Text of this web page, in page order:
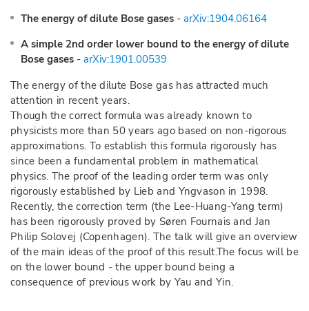
The energy of dilute Bose gases - arXiv:1904.06164
A simple 2nd order lower bound to the energy of dilute
Bose gases - arXiv:1901.00539
The energy of the dilute Bose gas has attracted much
attention in recent years.
Though the correct formula was already known to
physicists more than 50 years ago based on non-rigorous
approximations. To establish this formula rigorously has
since been a fundamental problem in mathematical
physics. The proof of the leading order term was only
rigorously established by Lieb and Yngvason in 1998.
Recently, the correction term (the Lee-Huang-Yang term)
has been rigorously proved by Søren Fournais and Jan
Philip Solovej (Copenhagen). The talk will give an overview
of the main ideas of the proof of this result.The focus will be
on the lower bound - the upper bound being a
consequence of previous work by Yau and Yin.